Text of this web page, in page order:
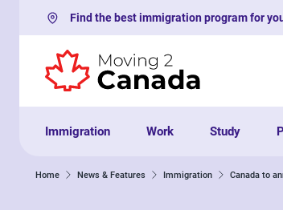
Skip to contentFind the best immigration program for
Immigration Work Study
Home News & Features Immigration Canada to